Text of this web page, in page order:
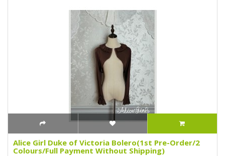
Alice Girl Duke of Victoria Bolero(1st Pre-Order/2
Colours/Full Payment Without Shipping)